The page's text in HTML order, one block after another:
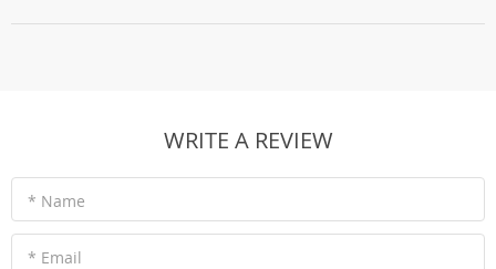
WRITE A REVIEW
* Name
* Email